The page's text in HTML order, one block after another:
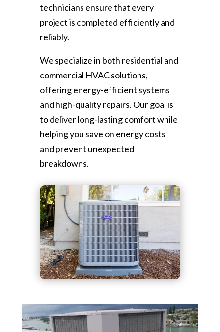
technicians ensure that every
project is completed efficiently and
reliably.
We specialize in both residential and
commercial HVAC solutions,
offering energy-efficient systems
and high-quality repairs. Our goal is
to deliver long-lasting comfort while
helping you save on energy costs
and prevent unexpected
breakdowns.